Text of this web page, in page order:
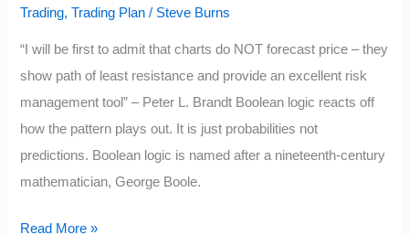
Trading,Trading Plan / Steve Burns
“I will be first to admit that charts do NOT forecast price – they
show path of least resistance and provide an excellent risk
management tool” – Peter L. Brandt Boolean logic reacts off
how the pattern plays out. It is just probabilities not
predictions. Boolean logic is named after a nineteenth-century
mathematician, George Boole.
Trade
Read More »